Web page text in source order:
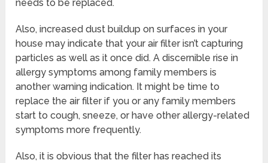
needs to be replaced.
Also, increased dust buildup on surfaces in your
house may indicate that your air filter isn’t capturing
particles as well as it once did. A discernible rise in
allergy symptoms among family members is
another warning indication. It might be time to
replace the air filter if you or any family members
start to cough, sneeze, or have other allergy-related
symptoms more frequently.
Also, it is obvious that the filter has reached its